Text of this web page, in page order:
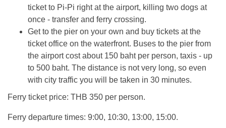
ticket to Pi-Pi right at the airport, killing two dogs at
once - transfer and ferry crossing.
Get to the pier on your own and buy tickets at the
ticket office on the waterfront. Buses to the pier from
the airport cost about 150 baht per person, taxis - up
to 500 baht. The distance is not very long, so even
with city traffic you will be taken in 30 minutes.
Ferry ticket price: THB 350 per person.
Ferry departure times: 9:00, 10:30, 13:00, 15:00.